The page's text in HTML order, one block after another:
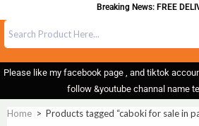
Breaking News: FREE
Please like my facebook page , and tiktok
follow &youtube channal name
Home > Products tagged “caboki for sale in